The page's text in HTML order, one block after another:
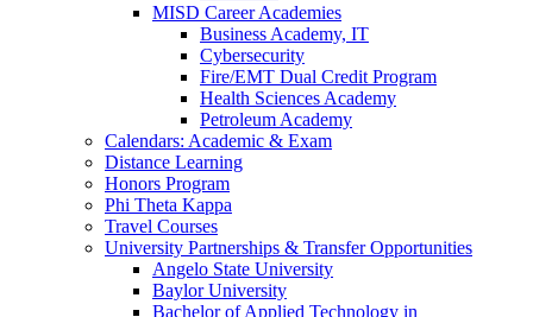
MISD Career Academies
Business Academy, IT
Cybersecurity
Fire/EMT Dual Credit Program
Health Sciences Academy
Petroleum Academy
Calendars: Academic & Exam
Distance Learning
Honors Program
Phi Theta Kappa
Travel Courses
University Partnerships & Transfer Opportunities
Angelo State University
Baylor University
Bachelor of Applied Technology in